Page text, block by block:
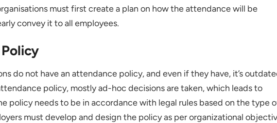
must first create a plan on how the attendance will be
convey it to all employees.
do not have an attendance policy, and even if they have, it’s
policy, mostly ad-hoc decisions are taken, which leads to
policy needs to be in accordance with legal rules based on the type
must develop and design the policy as per organizational